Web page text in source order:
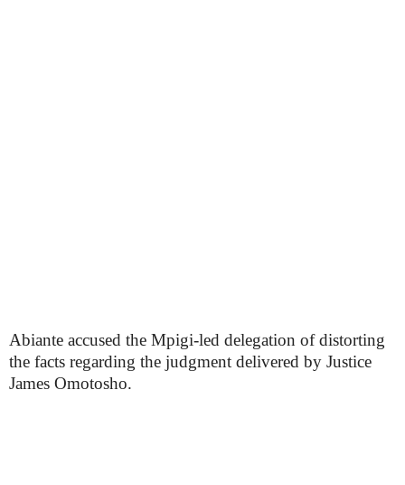
Abiante accused the Mpigi-led delegation of distorting
the facts regarding the judgment delivered by Justice
James Omotosho.